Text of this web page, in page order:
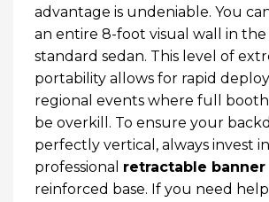
advantage is undeniable. You
an entire 8-foot visual wall in
standard sedan. This level of
portability allows for rapid
regional events where full
be overkill. To ensure your
perfectly vertical, always invest
professional retractable banner
reinforced base. If you need